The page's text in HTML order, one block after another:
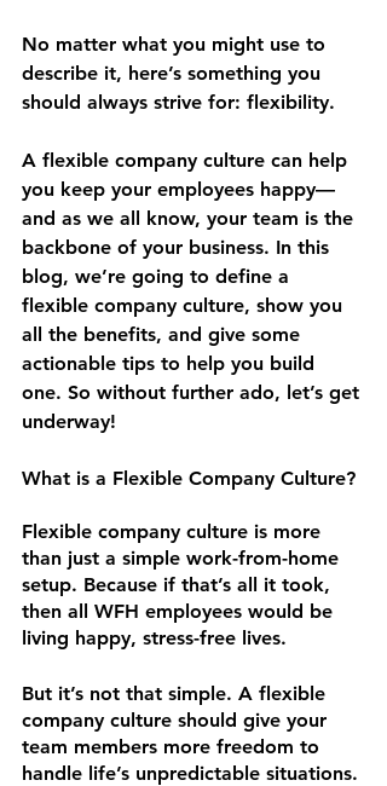
No matter what you might use to
describe it, here’s something you
should always strive for: flexibility.
A flexible company culture can help
you keep your employees happy—
and as we all know, your team is the
backbone of your business. In this
blog, we’re going to define a
flexible company culture, show you
all the benefits, and give some
actionable tips to help you build
one. So without further ado, let’s get
underway!
What is a Flexible Company Culture?
Flexible company culture is more
than just a simple work-from-home
setup. Because if that’s all it took,
then all WFH employees would be
living happy, stress-free lives.
But it’s not that simple. A flexible
company culture should give your
team members more freedom to
handle life’s unpredictable situations.